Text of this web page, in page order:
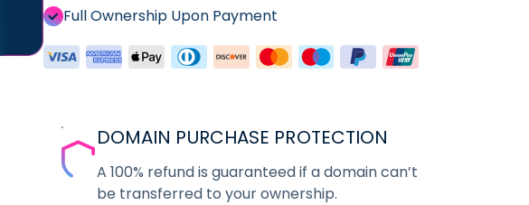
Full Ownership Upon Payment
DOMAIN PURCHASE PROTECTION
A 100% refund is guaranteed if a domain can’t
be transferred to your ownership.